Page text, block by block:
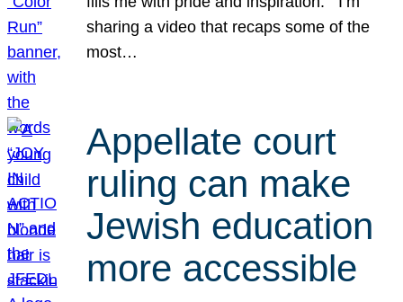
sharing a video that recaps some of the
most…
Appellate court
ruling can make
Jewish education
more accessible